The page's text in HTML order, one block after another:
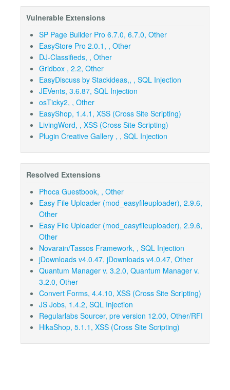
Vulnerable Extensions
SP Page Builder Pro 6.7.0, 6.7.0, Other
EasyStore Pro 2.0.1, , Other
DJ-Classifieds, , Other
Gridbox , 2.2, Other
EasyDiscuss by Stackideas,, , SQL Injection
JEVents, 3.6.87, SQL Injection
osTicky2, , Other
EasyShop, 1.4.1, XSS (Cross Site Scripting)
LivingWord, , XSS (Cross Site Scripting)
Plugin Creative Gallery , , SQL Injection
Resolved Extensions
Phoca Guestbook, , Other
Easy File Uploader (mod_easyfileuploader), 2.9.6,
Other
Easy File Uploader (mod_easyfileuploader), 2.9.6,
Other
Novarain/Tassos Framework, , SQL Injection
jDownloads v4.0.47, jDownloads v4.0.47, Other
Quantum Manager v. 3.2.0, Quantum Manager v.
3.2.0, Other
Convert Forms, 4.4.10, XSS (Cross Site Scripting)
JS Jobs, 1.4.2, SQL Injection
Regularlabs Sourcer, pre version 12.00, Other/RFI
HikaShop, 5.1.1, XSS (Cross Site Scripting)